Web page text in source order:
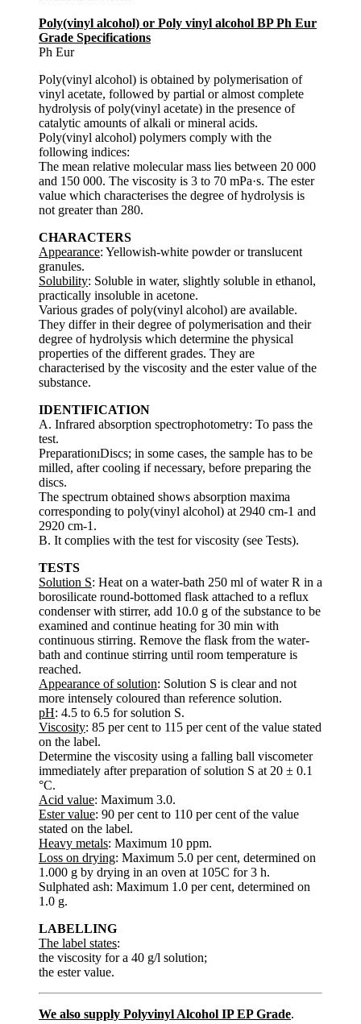
Poly(vinyl alcohol) or Poly vinyl alcohol BP Ph Eur
Grade Specifications
Ph Eur
Poly(vinyl alcohol) is obtained by polymerisation of
vinyl acetate, followed by partial or almost complete
hydrolysis of poly(vinyl acetate) in the presence of
catalytic amounts of alkali or mineral acids.
Poly(vinyl alcohol) polymers comply with the
following indices:
The mean relative molecular mass lies between 20 000
and 150 000. The viscosity is 3 to 70 mPa·s. The ester
value which characterises the degree of hydrolysis is
not greater than 280.
CHARACTERS
Appearance: Yellowish-white powder or translucent
granules.
Solubility: Soluble in water, slightly soluble in ethanol,
practically insoluble in acetone.
Various grades of poly(vinyl alcohol) are available.
They differ in their degree of polymerisation and their
degree of hydrolysis which determine the physical
properties of the different grades. They are
characterised by the viscosity and the ester value of the
substance.
IDENTIFICATION
A. Infrared absorption spectrophotometry: To pass the
test.
PreparationıDiscs; in some cases, the sample has to be
milled, after cooling if necessary, before preparing the
discs.
The spectrum obtained shows absorption maxima
corresponding to poly(vinyl alcohol) at 2940 cm-1 and
2920 cm-1.
B. It complies with the test for viscosity (see Tests).
TESTS
Solution S: Heat on a water-bath 250 ml of water R in a
borosilicate round-bottomed flask attached to a reflux
condenser with stirrer, add 10.0 g of the substance to be
examined and continue heating for 30 min with
continuous stirring. Remove the flask from the water-
bath and continue stirring until room temperature is
reached.
Appearance of solution: Solution S is clear and not
more intensely coloured than reference solution.
pH: 4.5 to 6.5 for solution S.
Viscosity: 85 per cent to 115 per cent of the value stated
on the label.
Determine the viscosity using a falling ball viscometer
immediately after preparation of solution S at 20 ± 0.1
°C.
Acid value: Maximum 3.0.
Ester value: 90 per cent to 110 per cent of the value
stated on the label.
Heavy metals: Maximum 10 ppm.
Loss on drying: Maximum 5.0 per cent, determined on
1.000 g by drying in an oven at 105C for 3 h.
Sulphated ash: Maximum 1.0 per cent, determined on
1.0 g.
LABELLING
The label states:
the viscosity for a 40 g/l solution;
the ester value.
We also supply Polyvinyl Alcohol IP EP Grade.